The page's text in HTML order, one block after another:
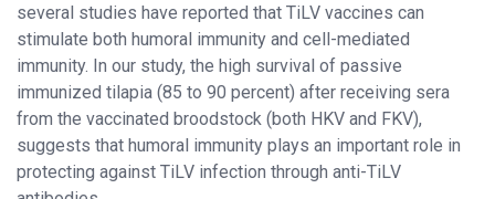
several studies have reported that TiLV vaccines can
stimulate both humoral immunity and cell-mediated
immunity. In our study, the high survival of passive
immunized tilapia (85 to 90 percent) after receiving sera
from the vaccinated broodstock (both HKV and FKV),
suggests that humoral immunity plays an important role in
protecting against TiLV infection through anti-TiLV